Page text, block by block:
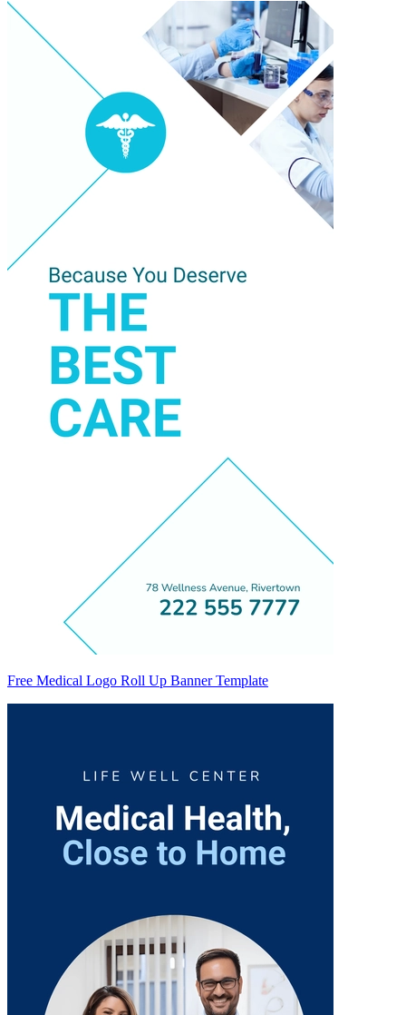
Free Medical Logo Roll Up Banner Template